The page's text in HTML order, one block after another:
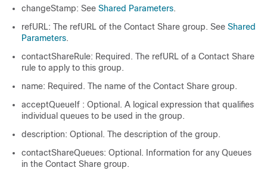
changeStamp: See Shared Parameters.
refURL: The refURL of the Contact Share group. See Shared
Parameters.
contactShareRule: Required. The refURL of a Contact Share
rule to apply to this group.
name: Required. The name of the Contact Share group.
acceptQueueIf : Optional. A logical expression that qualifies
individual queues to be used in the group.
description: Optional. The description of the group.
contactShareQueues: Optional. Information for any Queues
in the Contact Share group.